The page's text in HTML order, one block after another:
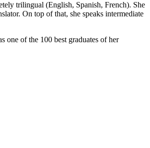
trilingual (English, Spanish, French). She
On top of that, she speaks intermediate
one of the 100 best graduates of her